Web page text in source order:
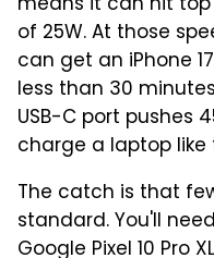
of 25W. At those
can get an iPhone
less than 30
USB-C port pushes
charge a laptop like
The catch is that
standard. You'll
Google Pixel 10 Pro